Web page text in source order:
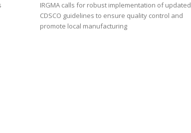
IRGMA calls for robust implementation of updated
CDSCO guidelines to ensure quality control and
promote local manufacturing